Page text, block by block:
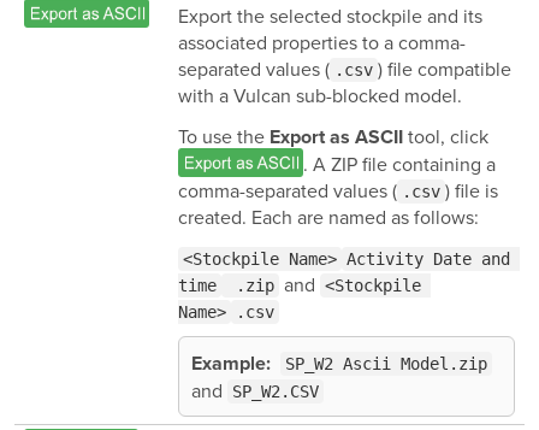
Export the selected stockpile and its
associated properties to a comma-
separated values ( .csv ) file compatible
with a Vulcan sub-blocked model.
To use the Export as ASCII tool, click
. A ZIP file containing a
comma-separated values ( .csv ) file is
created. Each are named as follows:
<Stockpile Name> Activity Date and
time
.zip and <Stockpile
Name>
.csv
Example: SP_W2 Ascii Model.zip
and SP_W2.CSV